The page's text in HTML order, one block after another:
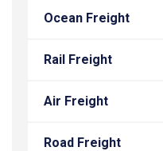
Ocean Freight
Rail Freight
Air Freight
Road Freight